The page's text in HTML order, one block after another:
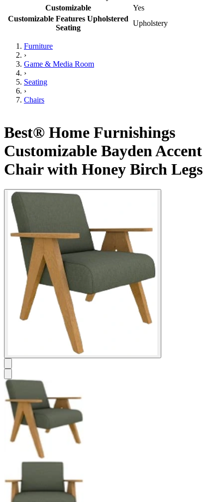
Customizable
Yes
Customizable Features Upholstered
Seating
Upholstery
Furniture
›
Game & Media Room
›
Seating
›
Chairs
Best® Home Furnishings
Customizable Bayden Accent
Chair with Honey Birch Legs